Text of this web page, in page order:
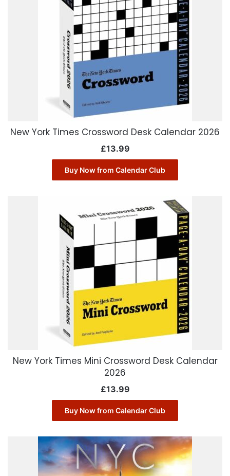
New York Times Crossword Desk Calendar 2026
£13.99
Buy Now from Calendar Club
New York Times Mini Crossword Desk Calendar
2026
£13.99
Buy Now from Calendar Club